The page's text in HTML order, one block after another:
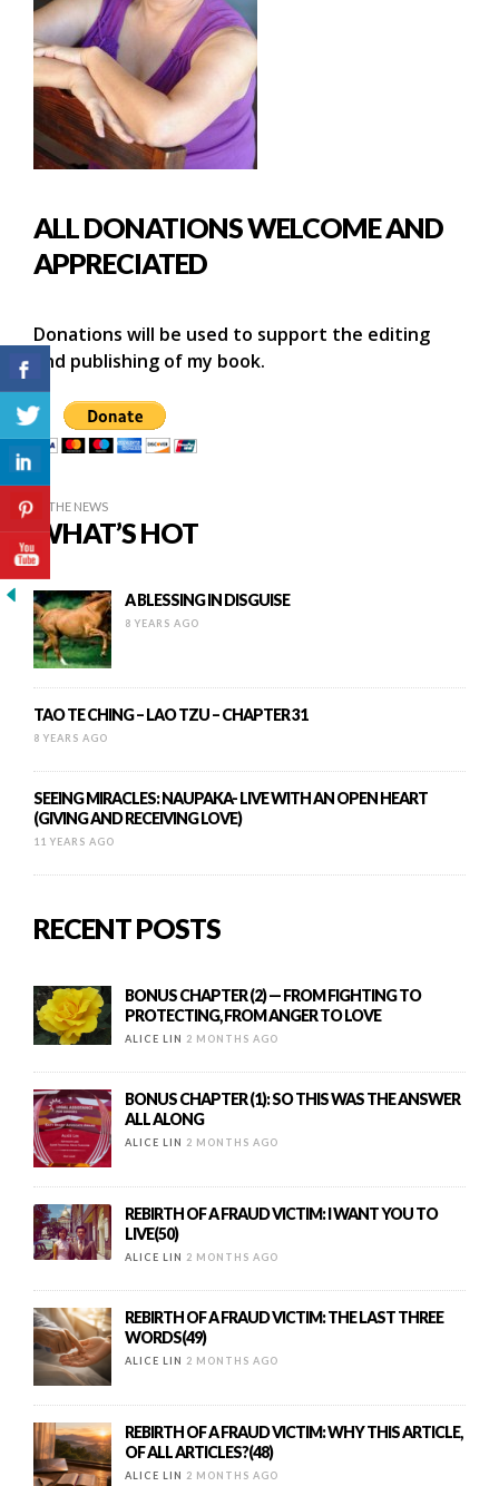
ALL DONATIONS WELCOME AND
APPRECIATED
Donations will be used to support the editing
and publishing of my book.
IN THE NEWS
WHAT’S HOT
A BLESSING IN DISGUISE
8 YEARS AGO
TAO TE CHING – LAO TZU – CHAPTER 31
8 YEARS AGO
SEEING MIRACLES: NAUPAKA- LIVE WITH AN OPEN HEART
(GIVING AND RECEIVING LOVE)
11 YEARS AGO
RECENT POSTS
BONUS CHAPTER (2) — FROM FIGHTING TO
PROTECTING, FROM ANGER TO LOVE
ALICE LIN 2 MONTHS AGO
BONUS CHAPTER (1): SO THIS WAS THE ANSWER
ALL ALONG
ALICE LIN 2 MONTHS AGO
REBIRTH OF A FRAUD VICTIM: I WANT YOU TO
LIVE(50)
ALICE LIN 2 MONTHS AGO
REBIRTH OF A FRAUD VICTIM: THE LAST THREE
WORDS(49)
ALICE LIN 2 MONTHS AGO
REBIRTH OF A FRAUD VICTIM: WHY THIS ARTICLE,
OF ALL ARTICLES?(48)
ALICE LIN 2 MONTHS AGO